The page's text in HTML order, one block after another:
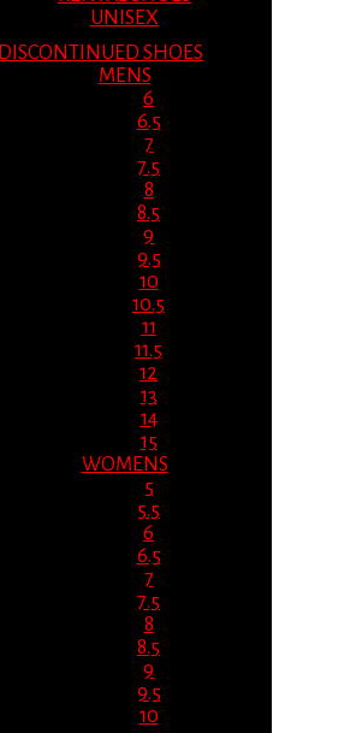
UNISEX
DISCONTINUED SHOES
MENS
6
6.5
7
7.5
8
8.5
9
9.5
10
10.5
11
11.5
12
13
14
15
WOMENS
5
5.5
6
6.5
7
7.5
8
8.5
9
9.5
10